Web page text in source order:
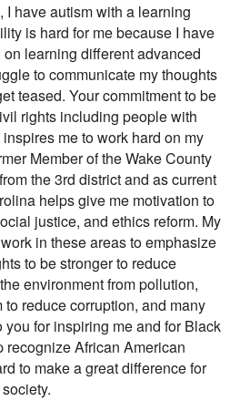
I have autism with a learning
is hard for me because I have
learning different advanced
to communicate my thoughts
teased. Your commitment to be
rights including people with
me to work hard on my
Member of the Wake County
the 3rd district and as current
helps give me motivation to
justice, and ethics reform. My
in these areas to emphasize
to be stronger to reduce
environment from pollution,
reduce corruption, and many
for inspiring me and for Black
recognize African American
to make a great difference for
society.